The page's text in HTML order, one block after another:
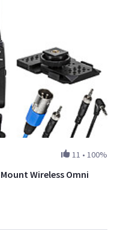
11 • 100%
Wireless Omni